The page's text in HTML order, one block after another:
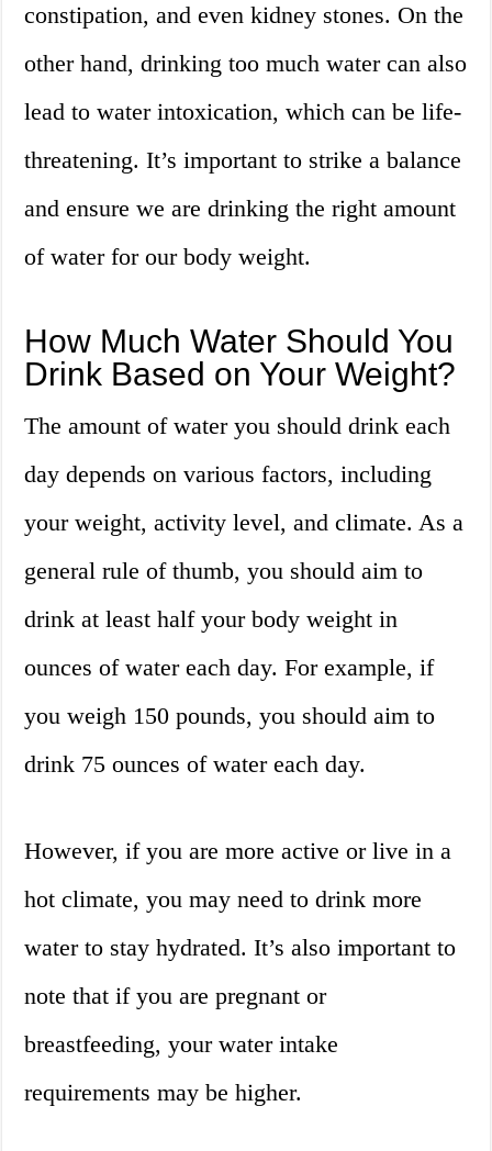
constipation, and even kidney stones. On the
other hand, drinking too much water can also
lead to water intoxication, which can be life-
threatening. It’s important to strike a balance
and ensure we are drinking the right amount
of water for our body weight.
How Much Water Should You
Drink Based on Your Weight?
The amount of water you should drink each
day depends on various factors, including
your weight, activity level, and climate. As a
general rule of thumb, you should aim to
drink at least half your body weight in
ounces of water each day. For example, if
you weigh 150 pounds, you should aim to
drink 75 ounces of water each day.
However, if you are more active or live in a
hot climate, you may need to drink more
water to stay hydrated. It’s also important to
note that if you are pregnant or
breastfeeding, your water intake
requirements may be higher.